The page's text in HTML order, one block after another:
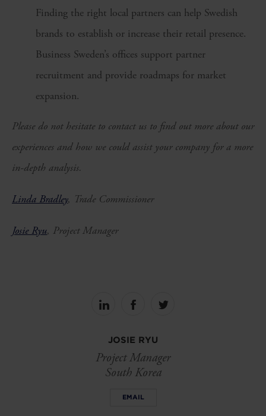
JOSIE RYU
Project Manager
South Korea
EMAIL
Finding the right local partners can help Swedish
brands to establish or increase their retail presence.
Business Sweden’s offices support partner
recruitment and provide roadmaps for market
expansion.
Please do not hesitate to contact us to find out more about our
experiences and how we could assist your company for a more
in-depth analysis.
Linda Bradley, Trade Commissioner
Josie Ryu, Project Manager
Share
Share
Share